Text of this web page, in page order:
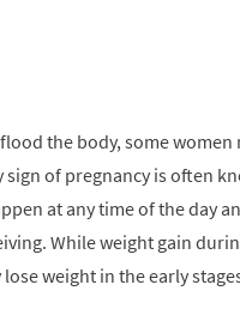
the body, some women
of pregnancy is often
at any time of the day
While weight gain
weight in the early